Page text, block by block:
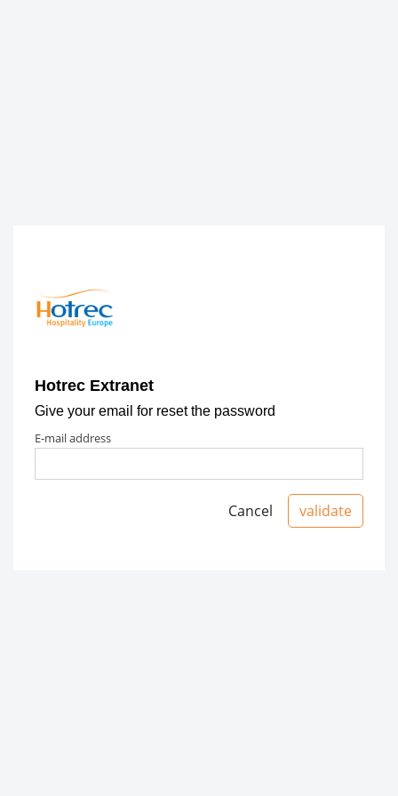
Hotrec Extranet
Give your email for reset the password
e-mail address
Cancel